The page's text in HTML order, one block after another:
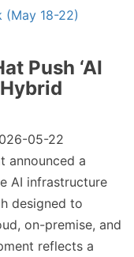
(May 18-22)
Push ‘AI
05-22
announced a
AI infrastructure
designed to
on-premise, and
reflects a